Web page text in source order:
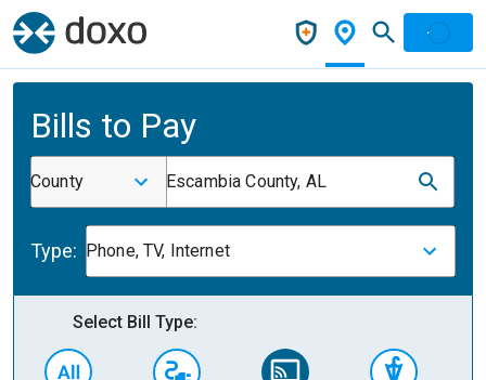
Bills to Pay
County Escambia County, AL
Type: Phone, TV, Internet
Select Bill Type: